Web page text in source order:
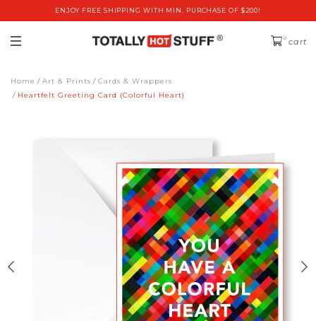
ENJOY FREE SHIPPING WITH MIN. PURCHASE OF $200!
0 cart
Home Art & Prints
Cards & Wrappers
Heartfelt Greeting Card (Colorful Heart)